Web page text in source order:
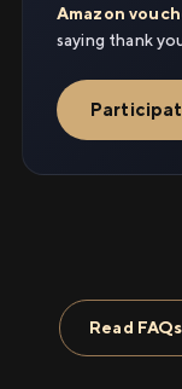
Amazon
saying thank
Read FAQs